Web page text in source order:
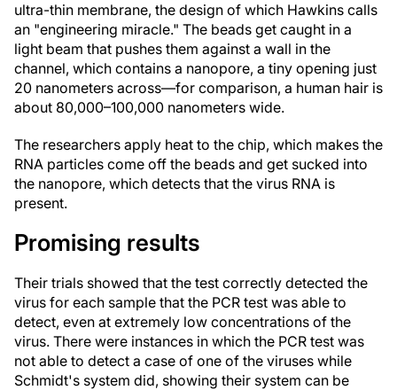
ultra-thin membrane, the design of which Hawkins calls
an "engineering miracle." The beads get caught in a
light beam that pushes them against a wall in the
channel, which contains a nanopore, a tiny opening just
20 nanometers across—for comparison, a human hair is
about 80,000–100,000 nanometers wide.
The researchers apply heat to the chip, which makes the
RNA particles come off the beads and get sucked into
the nanopore, which detects that the virus RNA is
present.
Promising results
Their trials showed that the test correctly detected the
virus for each sample that the PCR test was able to
detect, even at extremely low concentrations of the
virus. There were instances in which the PCR test was
not able to detect a case of one of the viruses while
Schmidt's system did, showing their system can be